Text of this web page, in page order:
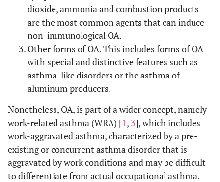
dioxide, ammonia and combustion products
are the most common agents that can induce
non-immunological OA.
Other forms of OA. This includes forms of OA
with special and distinctive features such as
asthma-like disorders or the asthma of
aluminum producers.
Nonetheless, OA, is part of a wider concept, namely
work-related asthma (WRA) [1, 3], which includes
work-aggravated asthma, characterized by a pre-
existing or concurrent asthma disorder that is
aggravated by work conditions and may be difficult
to differentiate from actual occupational asthma.